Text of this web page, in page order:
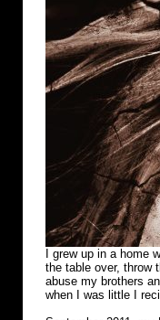
I grew up in a home
the table over, throw
abuse my brothers
when I was little I